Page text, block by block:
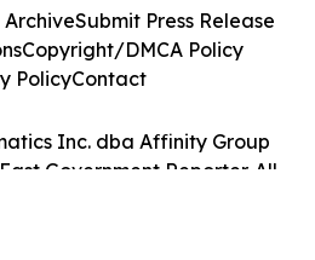
Inc. dba Affinity Group
Government Reporter. All
ArchiveSubmit Press Release
Copyright/DMCA Policy
PolicyContact